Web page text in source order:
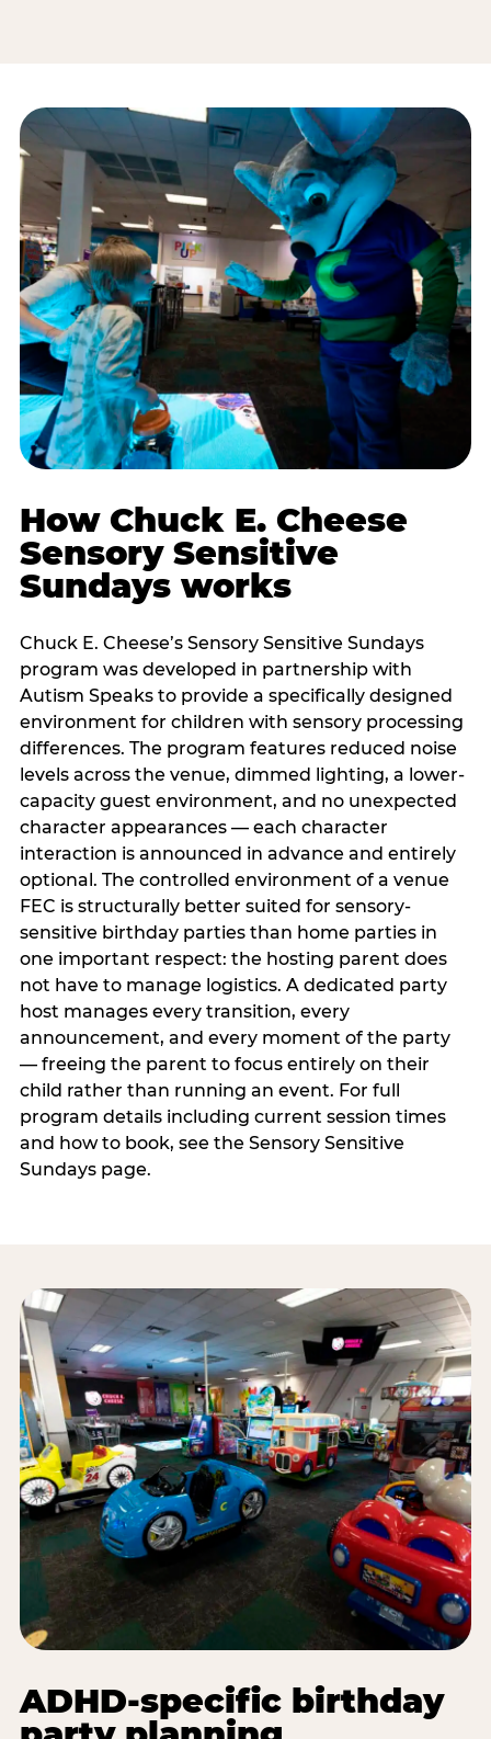
How Chuck E. Cheese
Sensory Sensitive
Sundays works
Chuck E. Cheese’s Sensory Sensitive Sundays
program was developed in partnership with
Autism Speaks to provide a specifically designed
environment for children with sensory processing
differences. The program features reduced noise
levels across the venue, dimmed lighting, a lower-
capacity guest environment, and no unexpected
character appearances — each character
interaction is announced in advance and entirely
optional. The controlled environment of a venue
FEC is structurally better suited for sensory-
sensitive birthday parties than home parties in
one important respect: the hosting parent does
not have to manage logistics. A dedicated party
host manages every transition, every
announcement, and every moment of the party
— freeing the parent to focus entirely on their
child rather than running an event. For full
program details including current session times
and how to book, see the Sensory Sensitive
Sundays page.
ADHD-specific birthday